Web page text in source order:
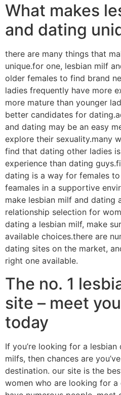
What makes
and dating
there are many things that
unique.for one, lesbian milf
older females to find brand
ladies frequently have more
more mature than younger
better candidates for
and dating may be an easy
explore their sexuality.many
find that dating other ladies
experience than dating
dating is a way for females
feamales in a supportive
make lesbian milf and dating
relationship selection for
dating a lesbian milf, make
available choices.there are
dating sites on the market,
right one available.
The no. 1
site – meet
today
If you’re looking for a
milfs, then chances are
destination. our site is the
women who are looking for